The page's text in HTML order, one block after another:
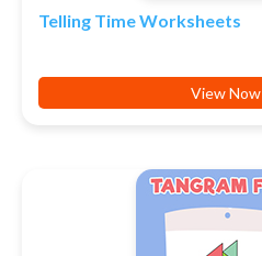
Telling Time Worksheets
View Now